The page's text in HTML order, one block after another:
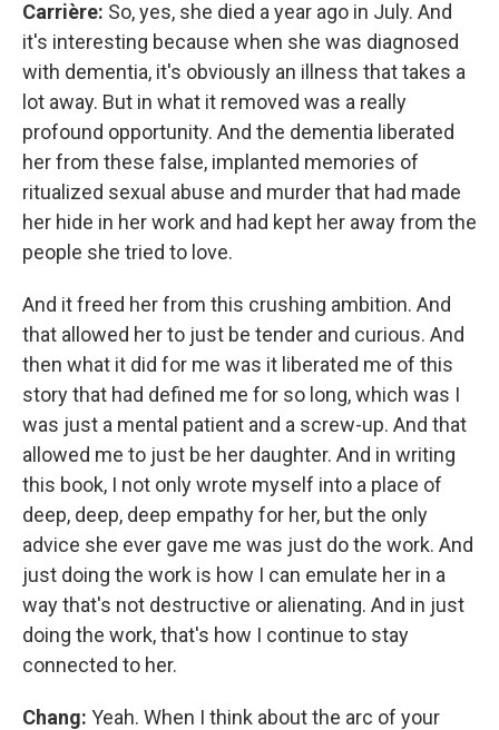
Carrière: So, yes, she died a year ago in July. And
it's interesting because when she was diagnosed
with dementia, it's obviously an illness that takes a
lot away. But in what it removed was a really
profound opportunity. And the dementia liberated
her from these false, implanted memories of
ritualized sexual abuse and murder that had made
her hide in her work and had kept her away from the
people she tried to love.
And it freed her from this crushing ambition. And
that allowed her to just be tender and curious. And
then what it did for me was it liberated me of this
story that had defined me for so long, which was I
was just a mental patient and a screw-up. And that
allowed me to just be her daughter. And in writing
this book, I not only wrote myself into a place of
deep, deep, deep empathy for her, but the only
advice she ever gave me was just do the work. And
just doing the work is how I can emulate her in a
way that's not destructive or alienating. And in just
doing the work, that's how I continue to stay
connected to her.
Chang: Yeah. When I think about the arc of your